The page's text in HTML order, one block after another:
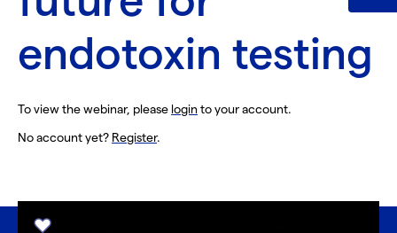
endotoxin testing
To view the webinar, please login to your account.
No account yet? Register.